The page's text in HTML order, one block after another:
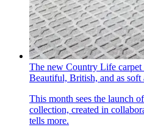
The new Country Life
Beautiful, British, and as soft
This month sees the launch
collection, created in
tells more.